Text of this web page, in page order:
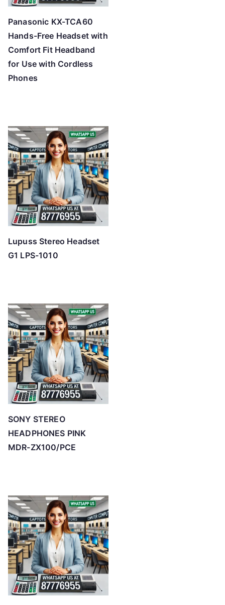
Panasonic KX-TCA60
Hands-Free Headset with
Comfort Fit Headband
for Use with Cordless
Phones
Lupuss Stereo Headset
G1 LPS-1010
SONY STEREO
HEADPHONES PINK
MDR-ZX100/PCE